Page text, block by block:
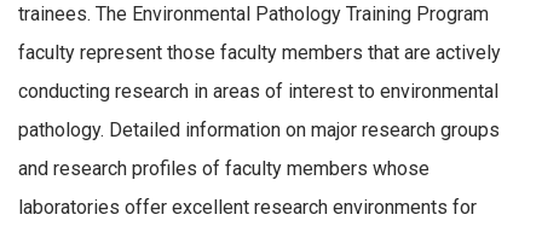
trainees. The Environmental Pathology Training Program
faculty represent those faculty members that are actively
conducting research in areas of interest to environmental
pathology. Detailed information on major research groups
and research profiles of faculty members whose
laboratories offer excellent research environments for